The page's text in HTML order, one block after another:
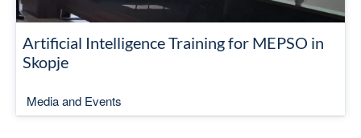
Artificial Intelligence Training for MEPSO in
Skopje
Media and Events